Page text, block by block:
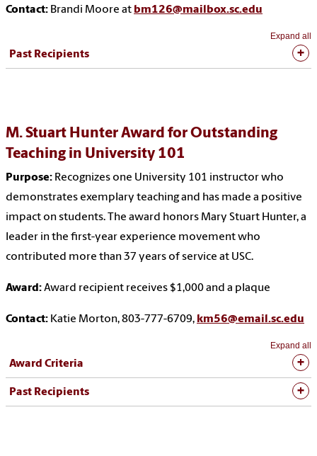
Contact: Brandi Moore at bm126@mailbox.sc.edu
Expand all
Past Recipients
M. Stuart Hunter Award for Outstanding
Teaching in University 101
Purpose: Recognizes one University 101 instructor who
demonstrates exemplary teaching and has made a positive
impact on students. The award honors Mary Stuart Hunter, a
leader in the first-year experience movement who
contributed more than 37 years of service at USC.
Award:Award recipient receives $1,000 and a plaque
Contact: Katie Morton, 803-777-6709, km56@email.sc.edu
Expand all
Award Criteria
Past Recipients